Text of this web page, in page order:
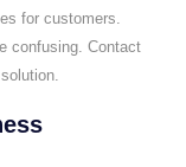
for customers.
confusing. Contact